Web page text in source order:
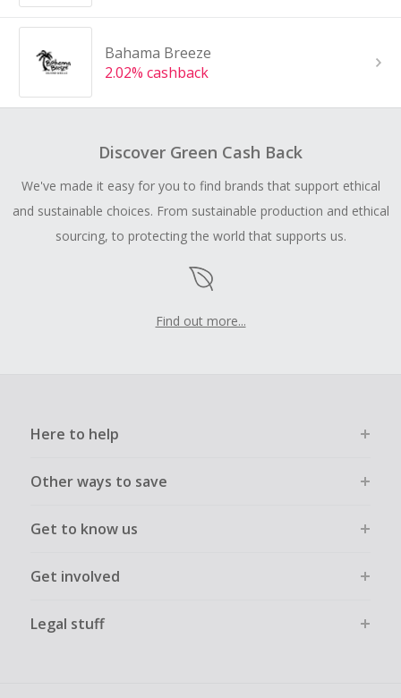
Bahama Breeze
2.02% cashback
Discover Green Cash Back
We've made it easy for you to find brands that support ethical
and sustainable choices. From sustainable production and ethical
sourcing, to protecting the world that supports us.
Find out more...
Here to help
Other ways to save
Get to know us
Get involved
Legal stuff